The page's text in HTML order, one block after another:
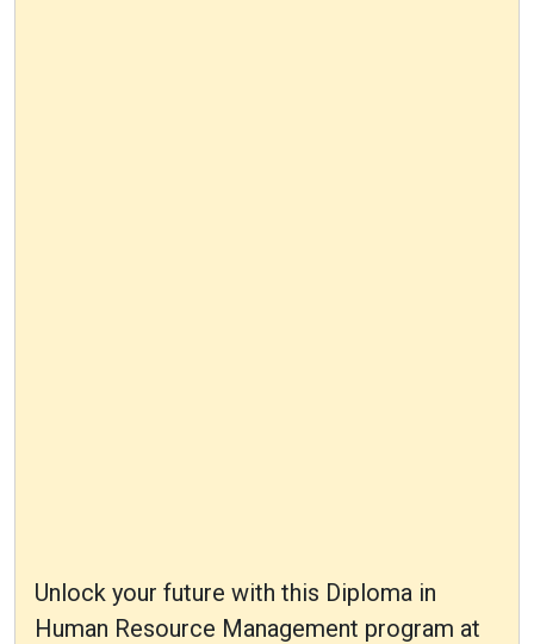
Unlock your future with this Diploma in
Human Resource Management program at